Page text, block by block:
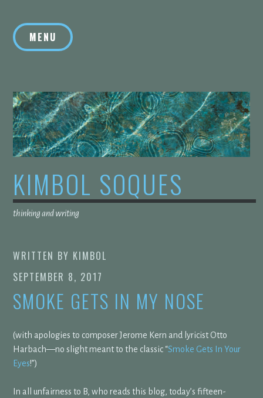
contentMENU
KIMBOL SOQUES
thinking and writing
WRITTEN BY KIMBOL
SEPTEMBER 8, 2017
SMOKE GETS IN MY NOSE
(with apologies to composer Jerome Kern and lyricist Otto
Harbach—no slight meant to the classic “Smoke Gets In Your
Eyes!”)
In all unfairness to B, who reads this blog, today’s fifteen-